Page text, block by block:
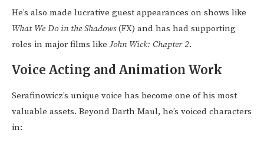
He’s also made lucrative guest appearances on shows like
What We Do in the Shadows(FX) and has had supporting
roles in major films likeJohn Wick: Chapter 2.
Voice Acting and Animation Work
Serafinowicz’s unique voice has become one of his most
valuable assets. Beyond Darth Maul, he’s voiced characters
in: